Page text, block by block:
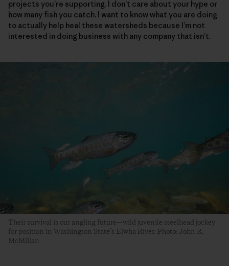
projects you’re supporting. I don’t care about your hype or
how many fish you catch. I want to know what you are doing
to actually help heal these watersheds because I’m not
interested in doing business with any company that isn’t.
Their survival is our angling future—wild juvenile steelhead jockey
for position in Washington State’s Elwha River. Photo: John R.
McMillan